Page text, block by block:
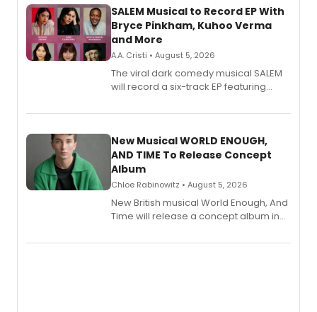
SALEM Musical to Record EP With
Bryce Pinkham, Kuhoo Verma
and More
A.A. Cristi • August 5, 2026
The viral dark comedy musical SALEM
will record a six-track EP featuring
Andrew Morrison and Gabi Carrubba,
alongside the release.
New Musical WORLD ENOUGH,
AND TIME To Release Concept
Album
Chloe Rabinowitz • August 5, 2026
New British musical World Enough, And
Time will release a concept album in